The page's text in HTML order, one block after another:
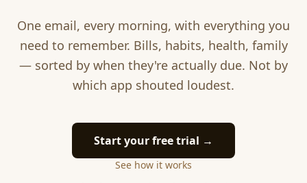
One email, every morning, with everything you
need to remember. Bills, habits, health, family
— sorted by when they're actually due. Not by
which app shouted loudest.
Start your free trial →
See how it works